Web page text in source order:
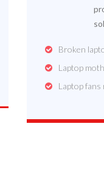
Broken
Laptop
Laptop fans